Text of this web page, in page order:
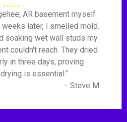
AR basement myself
later, I smelled mold.
soaking wet wall studs my
couldn't reach. They dried
in three days, proving
is essential."
– Steve M.